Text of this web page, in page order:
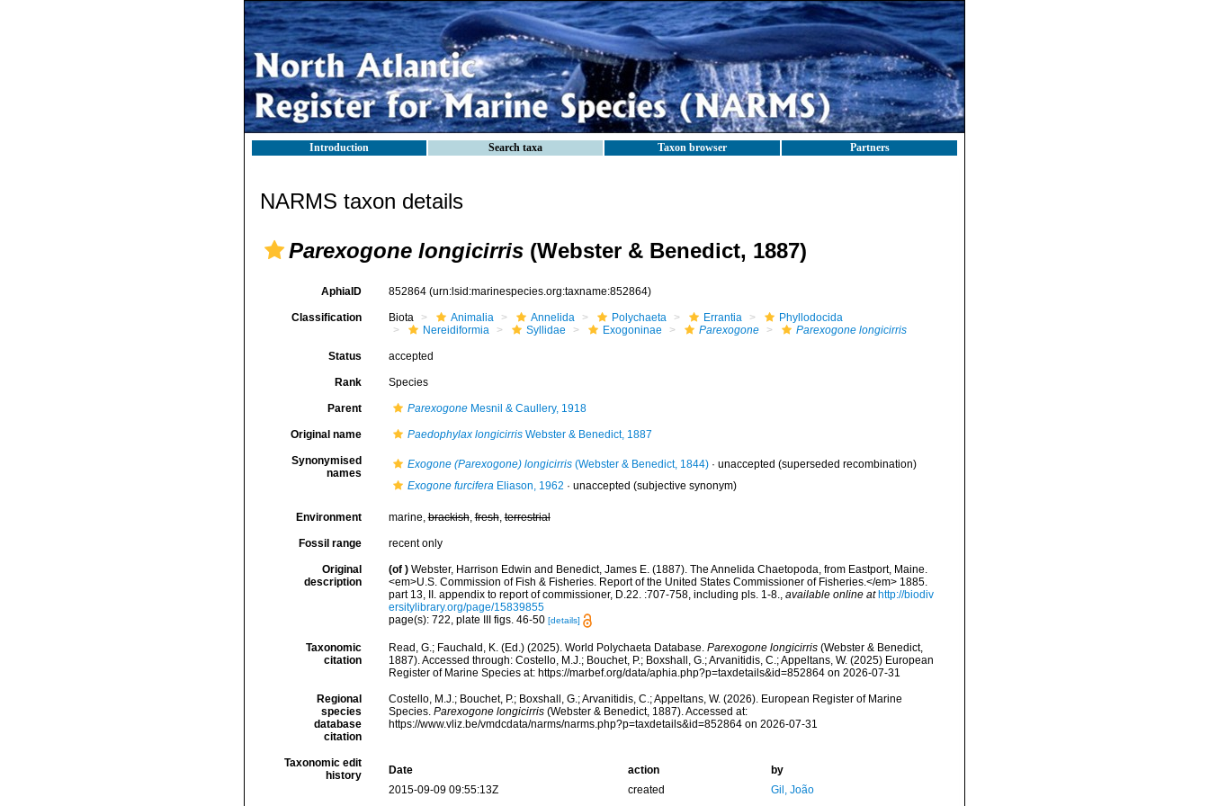
Introduction Search taxa Taxon browser Partners
NARMS taxon details
Parexogone longicirris (Webster & Benedict, 1887)
AphiaID 852864 (urn:lsid:marinespecies.org:taxname:852864)
Classification Biota Animalia Annelida Polychaeta Errantia
Phyllodocida
Nereidiformia
Syllidae Exogoninae Parexogone Parexogone longicirris
Status accepted
Rank Species
Parent ParexogoneMesnil & Caullery, 1918
Original name Paedophylax longicirrisWebster & Benedict, 1887
Synonymised
names
Exogone (Parexogone) longicirris(Webster & Benedict, 1844)· unaccepted (superseded recombination)
Exogone furciferaEliason, 1962 · unaccepted (subjective synonym)
Environment marine,brackish,fresh,terrestrial
Fossil range recent only
Original
description
(of ) Webster, Harrison Edwin and Benedict, James E. (1887). The Annelida Chaetopoda, from Eastport, Maine.
<em>U.S. Commission of Fish & Fisheries. Report of the United States Commissioner of Fisheries.</em> 1885.
part 13, II. appendix to report of commissioner, D.22. :707-758, including pls. 1-8., available online at http://biodiv
ersitylibrary.org/page/15839855
page(s): 722, plate III figs. 46-50 [details]
Taxonomic
citation
Read, G.; Fauchald, K. (Ed.) (2025). World Polychaeta Database. Parexogone longicirris(Webster & Benedict,
1887). Accessed through: Costello, M.J.; Bouchet, P.; Boxshall, G.; Arvanitidis, C.; Appeltans, W. (2025) European
Register of Marine Species at: https://marbef.org/data/aphia.php?p=taxdetails&id=852864 on 2026-07-31
Regional
species
database
citation
Costello, M.J.; Bouchet, P.; Boxshall, G.; Arvanitidis, C.; Appeltans, W. (2026). European Register of Marine
Species. Parexogone longicirris(Webster & Benedict, 1887). Accessed at:
https://www.vliz.be/vmdcdata/narms/narms.php?p=taxdetails&id=852864 on 2026-07-31
Taxonomic edit
history
Date action
by
2015-09-09 09:55:13Z
created Gil, João